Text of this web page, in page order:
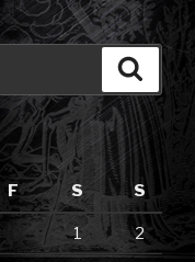
F S S
1 2